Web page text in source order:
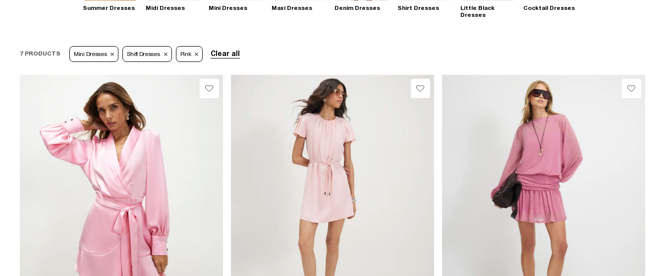
Summer Dresses Midi Dresses Mini Dresses Maxi Dresses Denim Dresses Shirt Dresses
Little Black
Dresses
Cocktail Dresses
7 PRODUCTS Mini Dresses Shift Dresses Pink Clear all